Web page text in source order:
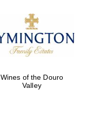
Harris
Manchester
Wines of the Douro
Valley